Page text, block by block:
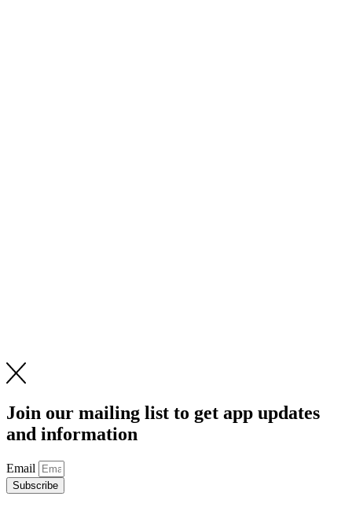
Join our mailing list to get app updates
and information
Email
Subscribe